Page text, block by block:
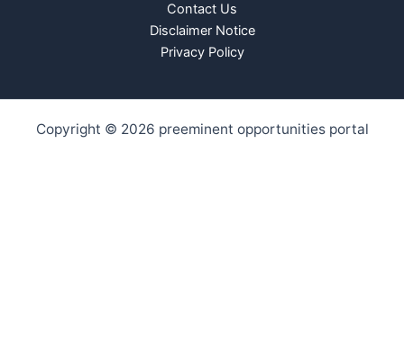
Contact Us
Disclaimer Notice
Privacy Policy
Copyright © 2026 preeminent opportunities portal